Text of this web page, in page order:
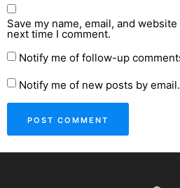
Save my name, email, and
next time I comment.
Notify me of follow-up
Notify me of new posts by email.